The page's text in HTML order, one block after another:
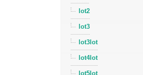
lot2
lot3
lot3lot
lot4lot
lot5lot